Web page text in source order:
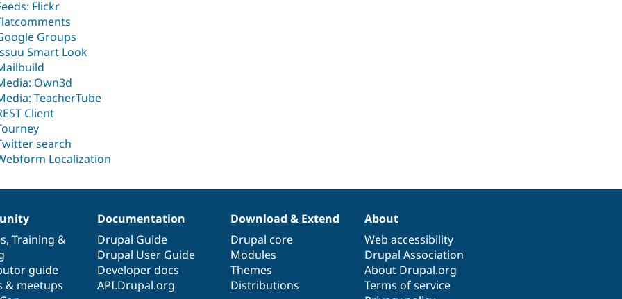
Flickr
Groups
Smart Look
Own3d
TeacherTube
Client
search
Localization
, Training &
guide
& meetups
Documentation
Drupal Guide
Drupal User Guide
Developer docs
API.Drupal.org
Download & Extend
Drupal core
Modules
Themes
Distributions
About
Web accessibility
Drupal Association
About Drupal.org
Terms of service